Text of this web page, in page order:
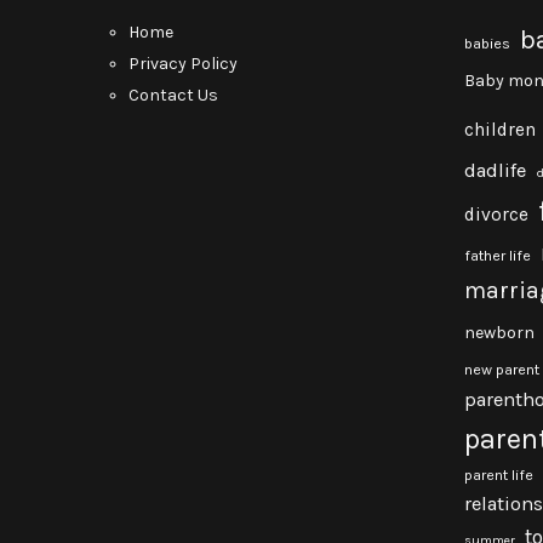
Home
Privacy Policy
Contact Us
babies
Baby
children
dadlife
divorce
father life
newborn
new parent
parent life